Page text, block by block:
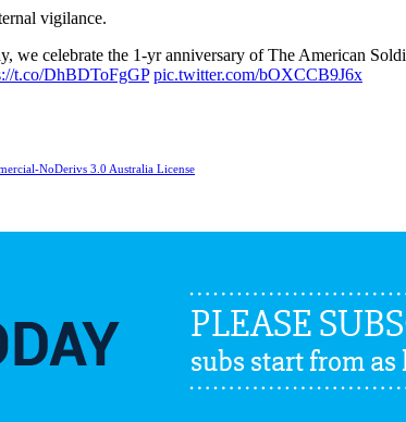
vigilance.
we celebrate the 1-yr anniversary of The American
t.co/DhBDToFgGP pic.twitter.com/bOXCCB9J6x
NoDerivs 3.0 Australia License